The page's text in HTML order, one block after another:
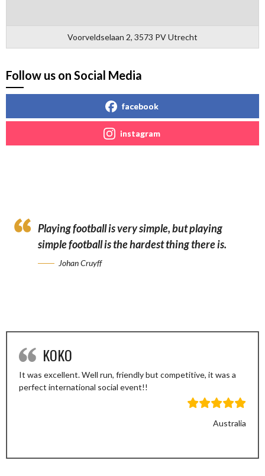
Voorveldselaan 2, 3573 PV Utrecht
Follow us on Social Media
facebook
instagram
Playing football is very simple, but playing
simple football is the hardest thing there is.
Johan Cruyff
KOKO
It was excellent. Well run, friendly but competitive, it was a
perfect international social event!!
Australia
SlideSlide